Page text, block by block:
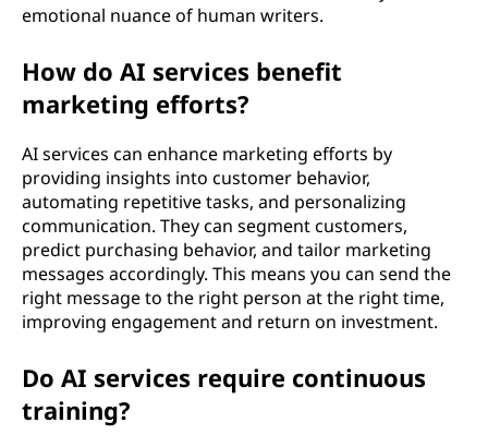
emotional nuance of human writers.
How do AI services benefit
marketing efforts?
AI services can enhance marketing efforts by
providing insights into customer behavior,
automating repetitive tasks, and personalizing
communication. They can segment customers,
predict purchasing behavior, and tailor marketing
messages accordingly. This means you can send the
right message to the right person at the right time,
improving engagement and return on investment.
Do AI services require continuous
training?